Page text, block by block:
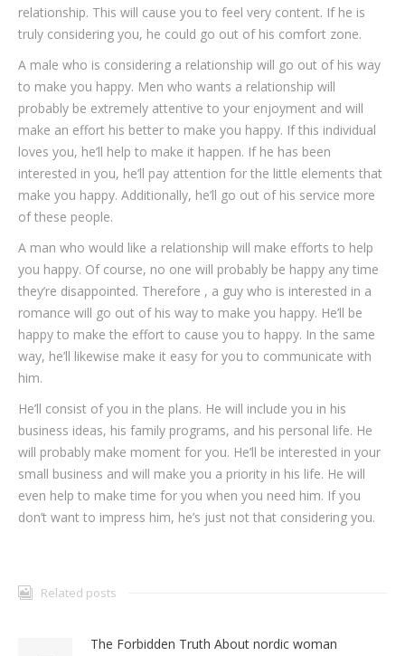
relationship. This will cause you to feel very content. If he is
truly considering you, he could go out of his comfort zone.
A male who is considering a relationship will go out of his way
to make you happy. Men who wants a relationship will
probably be extremely attentive to your enjoyment and will
make an effort his better to make you happy. If this individual
loves you, he’ll help to make it happen. If he has been
interested in you, he’ll pay attention for the little elements that
make you happy. Additionally, he’ll go out of his service more
of these people.
A man who would like a relationship will make efforts to help
you happy. Of course, no one will probably be happy any time
they’re disappointed. Therefore , a guy who is interested in a
romance will go out of his way to make you happy. He’ll be
happy to make the effort to cause you to happy. In the same
way, he’ll likewise make it easy for you to communicate with
him.
He’ll consist of you in the plans. He will include you in his
business ideas, his family programs, and his personal life. He
will probably make moment for you. He’ll be interested in your
small business and will make you a priority in his life. He will
even help to make time for you when you need him. If you
don’t want to impress him, he’s just not that considering you.
Related posts
The Forbidden Truth About nordic woman